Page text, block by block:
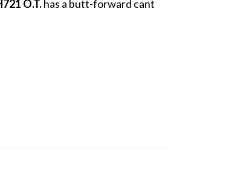
O.T.has a butt-forward cant